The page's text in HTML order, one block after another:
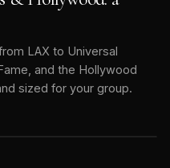
LAX to Universal
and the Hollywood
sized for your group.